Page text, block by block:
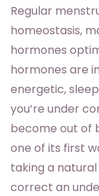
Regular
homeostasis,
hormones
hormones are
energetic,
you’re under
become out of
one of its first
taking a
correct an